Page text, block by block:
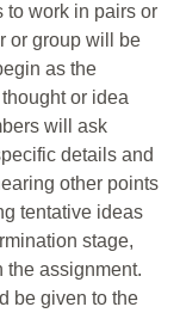
to work in pairs or
or group will be
as the
or idea
will ask
details and
other points
tentative ideas
stage,
the assignment.
be given to the